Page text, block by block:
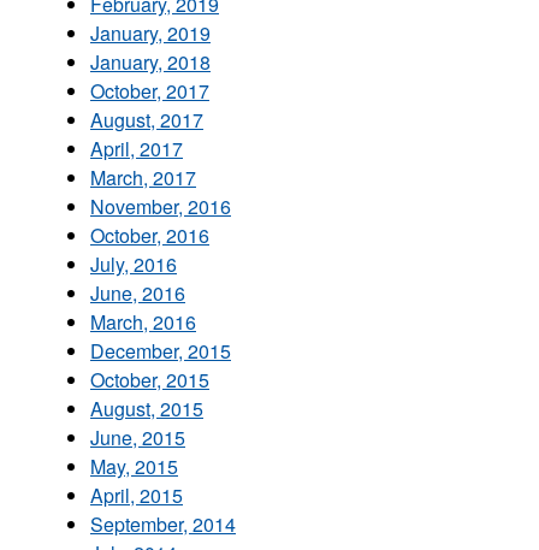
January, 2019
January, 2018
October, 2017
August, 2017
April, 2017
March, 2017
November, 2016
October, 2016
July, 2016
June, 2016
March, 2016
December, 2015
October, 2015
August, 2015
June, 2015
May, 2015
April, 2015
September, 2014